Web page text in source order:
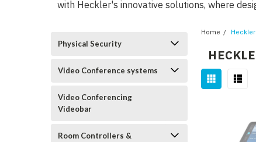
with Heckler's innovative solutions, where
Physical Security
Video Conference systems
Video Conferencing
Videobar
Room Controllers &
Home Heckler